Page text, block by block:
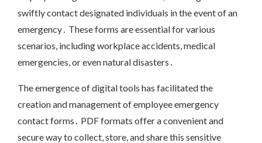
swiftly contact designated individuals in the event of an
emergency․ These forms are essential for various
scenarios, including workplace accidents, medical
emergencies, or even natural disasters․
The emergence of digital tools has facilitated the
creation and management of employee emergency
contact forms․ PDF formats offer a convenient and
secure way to collect, store, and share this sensitive